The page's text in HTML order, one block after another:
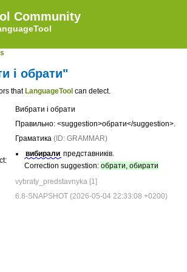
Community
і обрати"
that LanguageTool can detect.
Вибрати і обрати
Правильно: <suggestion>обрати</suggestion>.
Граматика (ID: GRAMMAR)
вибирали представників.
Correction suggestion: обрати, обирати
vybraty_predstavnyka [1]
6.8-SNAPSHOT (2026-05-04 22:33:08 +0200)